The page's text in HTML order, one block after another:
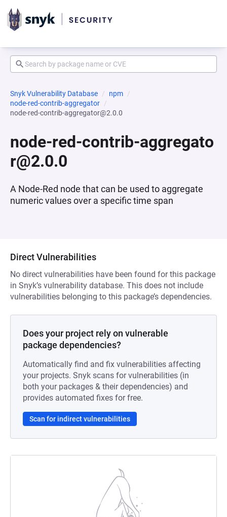
Snyk Vulnerability Database
npm
node-red-contrib-aggregator
node-red-contrib-aggregator@2.0.0
node-red-contrib-aggregato
r@2.0.0
A Node-Red node that can be used to aggregate
numeric values over a specific time span
Direct Vulnerabilities
No direct vulnerabilities have been found for this package
in Snyk’s vulnerability database. This does not include
vulnerabilities belonging to this package’s dependencies.
Does your project rely on vulnerable
package dependencies?
Automatically find and fix vulnerabilities affecting
your projects. Snyk scans for vulnerabilities (in
both your packages & their dependencies) and
provides automated fixes for free.
Scan for indirect vulnerabilities